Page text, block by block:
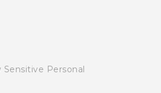
Personal